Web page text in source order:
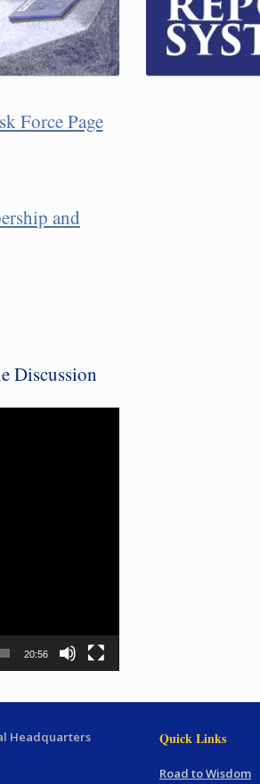
Force Page
and
Discussion
20:56
Headquarters
Quick Links
Road to Wisdom